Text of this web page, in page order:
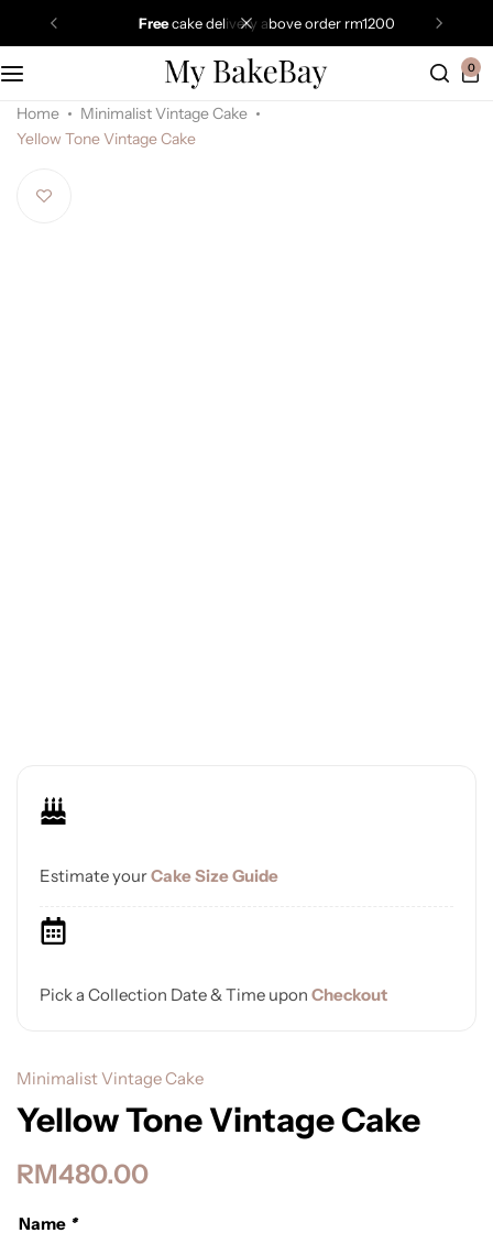
freecake delivery above order rm1200
0
Home
Minimalist Vintage Cake
Yellow Tone Vintage Cake
Estimate yourCake Size Guide
Pick a Collection Date & Time upon Checkout
Minimalist Vintage Cake
Yellow Tone Vintage Cake
RM480.00
Name *